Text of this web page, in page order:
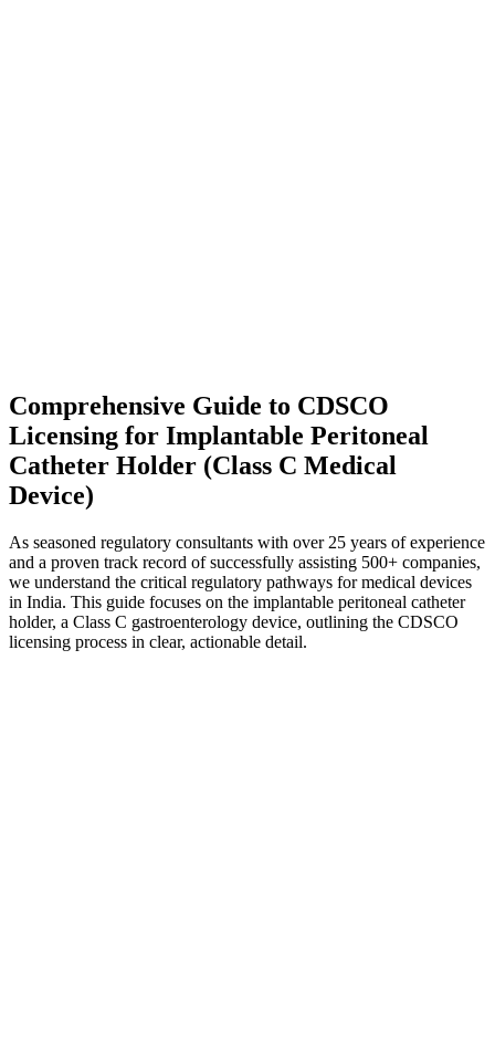
Comprehensive Guide to CDSCO
Licensing for Implantable Peritoneal
Catheter Holder (Class C Medical
Device)
As seasoned regulatory consultants with over 25 years of experience
and a proven track record of successfully assisting 500+ companies,
we understand the critical regulatory pathways for medical devices
in India. This guide focuses on the implantable peritoneal catheter
holder, a Class C gastroenterology device, outlining the CDSCO
licensing process in clear, actionable detail.